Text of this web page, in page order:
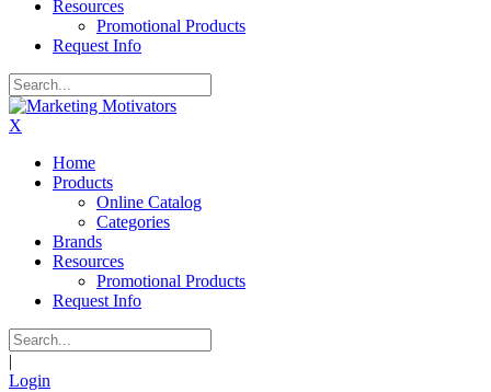
Resources
Promotional Products
Request Info
X
Home
Products
Online Catalog
Categories
Brands
Resources
Promotional Products
Request Info
|
Login